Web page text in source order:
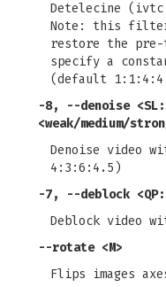
Detelecine
Note: this filter
restore the pre-
specify a
(default
-8, --denoise
<weak/medium/
Denoise video
4:3:6:4.5)
-7, --deblock
Deblock video
--rotate<M>
Flips images